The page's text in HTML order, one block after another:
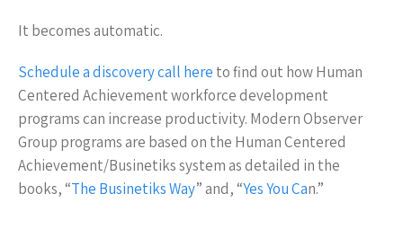
It becomes automatic.
Schedule a discovery call here to find out how Human
Centered Achievement workforce development
programs can increase productivity. Modern Observer
Group programs are based on the Human Centered
Achievement/Businetiks system as detailed in the
books, “The Businetiks Way” and, “Yes You Can.”